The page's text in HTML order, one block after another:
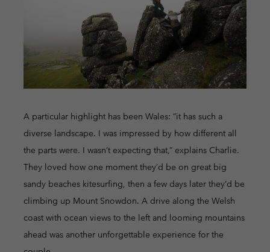
A particular highlight has been Wales: “it has such a
diverse landscape. I was impressed by how different all
the parts were. I wasn’t expecting that,” explains Charlie.
They loved how one moment they’d be on great big
sandy beaches kitesurfing, then a few days later they’d be
climbing up Mount Snowdon. A drive along the Welsh
coast with ocean views to the left and looming mountains
ahead was another unforgettable experience for the